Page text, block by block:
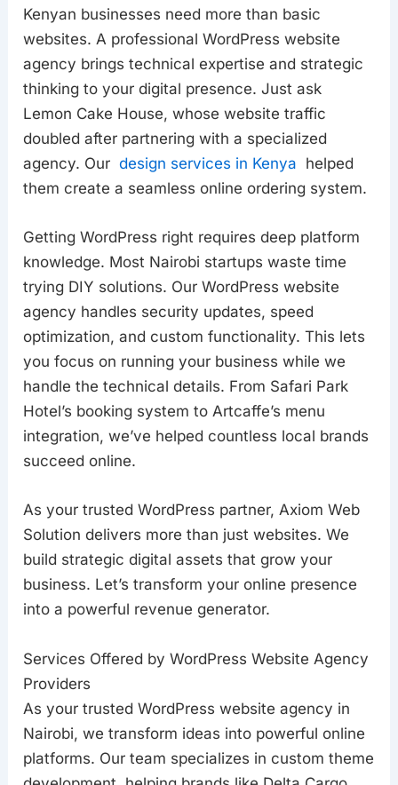
Kenyan businesses need more than basic
websites. A professional WordPress website
agency brings technical expertise and strategic
thinking to your digital presence. Just ask
Lemon Cake House, whose website traffic
doubled after partnering with a specialized
agency. Ourdesign services in Kenya helped
them create a seamless online ordering system.
Getting WordPress right requires deep platform
knowledge. Most Nairobi startups waste time
trying DIY solutions. Our WordPress website
agency handles security updates, speed
optimization, and custom functionality. This lets
you focus on running your business while we
handle the technical details. From Safari Park
Hotel’s booking system to Artcaffe’s menu
integration, we’ve helped countless local brands
succeed online.
As your trusted WordPress partner, Axiom Web
Solution delivers more than just websites. We
build strategic digital assets that grow your
business. Let’s transform your online presence
into a powerful revenue generator.
Services Offered by WordPress Website Agency
Providers
As your trusted WordPress website agency in
Nairobi, we transform ideas into powerful online
platforms. Our team specializes in custom theme